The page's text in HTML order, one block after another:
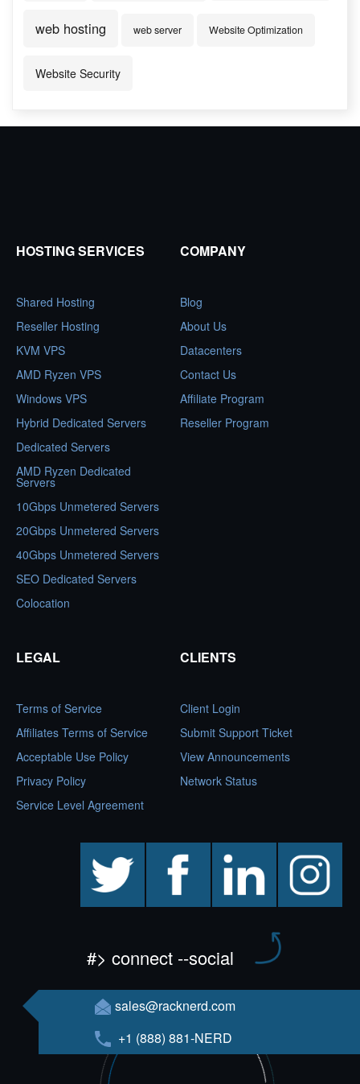
web hosting web server Website Optimization
Website Security
HOSTING SERVICES
Shared Hosting
Reseller Hosting
KVM VPS
AMD Ryzen VPS
Windows VPS
Hybrid Dedicated Servers
Dedicated Servers
AMD Ryzen Dedicated
Servers
10Gbps Unmetered Servers
20Gbps Unmetered Servers
40Gbps Unmetered Servers
SEO Dedicated Servers
Colocation
COMPANY
Blog
About Us
Datacenters
Contact Us
Affiliate Program
Reseller Program
LEGAL
Terms of Service
Affiliates Terms of Service
Acceptable Use Policy
Privacy Policy
Service Level Agreement
CLIENTS
Client Login
Submit Support Ticket
View Announcements
Network Status
facebook linkedin instagram
#> connect --social
sales@racknerd.com
+1 (888) 881-NERD